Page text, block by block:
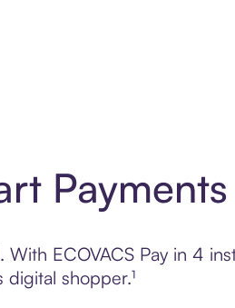
Payments
ECOVACS Pay in 4
shopper.¹